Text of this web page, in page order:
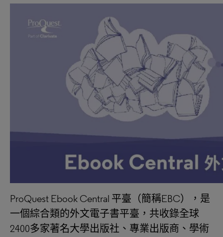
ProQuest Ebook Central 平臺（簡稱EBC），是
一個綜合類的外文電子書平臺，共收錄全球
2400多家著名大學出版社、專業出版商、學術